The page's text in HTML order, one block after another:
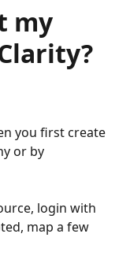
my
you first create
or by
login with
map a few